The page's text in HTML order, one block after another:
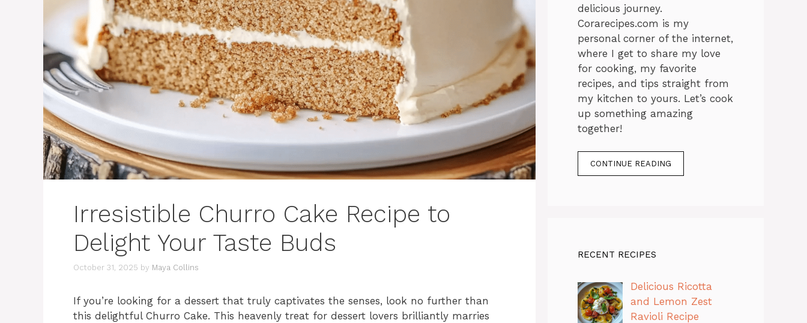
Irresistible Churro Cake Recipe to
Delight Your Taste Buds
October 31, 2025 by Maya Collins
If you’re looking for a dessert that truly captivates the senses, look no further than
this delightful Churro Cake. This heavenly treat for dessert lovers brilliantly marries
delicious journey.
Corarecipes.com is my
personal corner of the internet,
where I get to share my love
for cooking, my favorite
recipes, and tips straight from
my kitchen to yours. Let’s cook
up something amazing
together!
CONTINUE READING
RECENT RECIPES
Delicious Ricotta
and Lemon Zest
Ravioli Recipe